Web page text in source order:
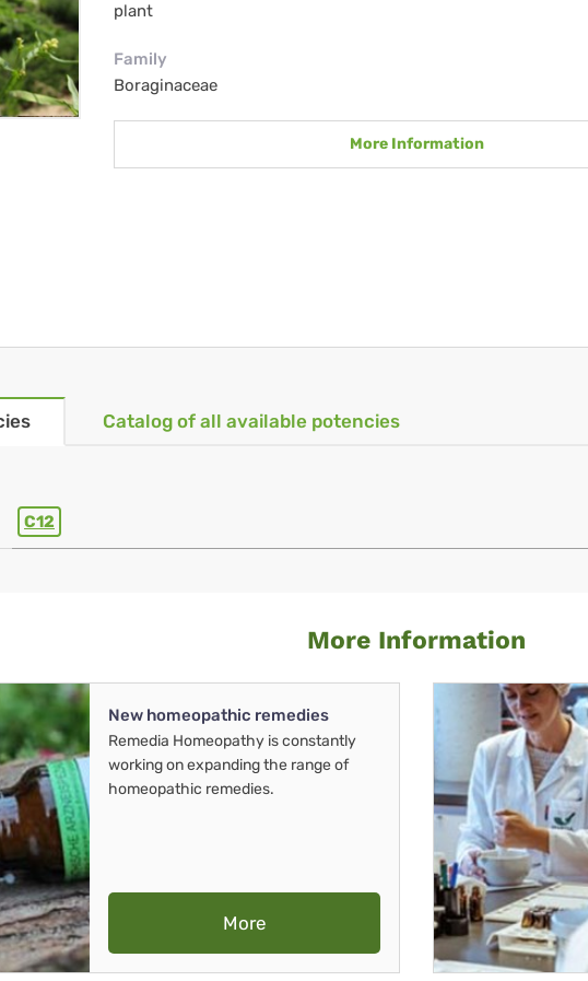
plant
Family
Boraginaceae
More Information
Catalog of all available potencies
C12
More Information
New homeopathic remedies
Remedia Homeopathy is constantly
working on expanding the range of
homeopathic remedies.
More